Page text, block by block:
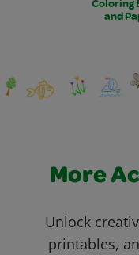
and
More
Unlock
printables,